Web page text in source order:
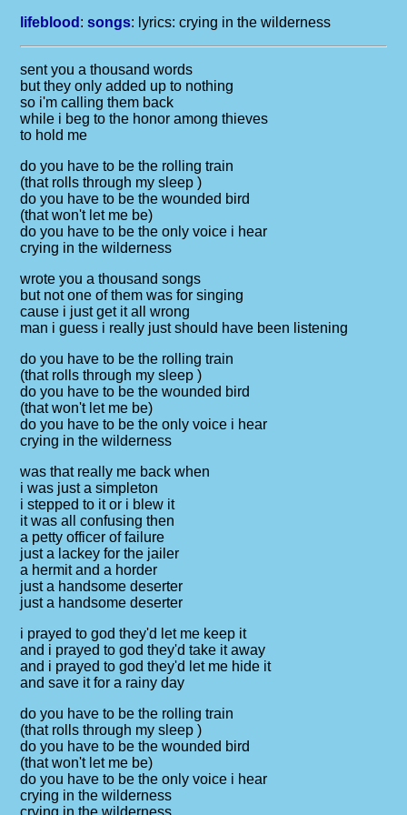
lifeblood :songs: lyrics:crying in the wilderness
sent you a thousand words
but they only added up to nothing
so i'm calling them back
while i beg to the honor among thieves
to hold me
do you have to be the rolling train
(that rolls through my sleep )
do you have to be the wounded bird
(that won't let me be)
do you have to be the only voice i hear
crying in the wilderness
wrote you a thousand songs
but not one of them was for singing
cause i just get it all wrong
man i guess i really just should have been listening
do you have to be the rolling train
(that rolls through my sleep )
do you have to be the wounded bird
(that won't let me be)
do you have to be the only voice i hear
crying in the wilderness
was that really me back when
i was just a simpleton
i stepped to it or i blew it
it was all confusing then
a petty officer of failure
just a lackey for the jailer
a hermit and a horder
just a handsome deserter
just a handsome deserter
i prayed to god they'd let me keep it
and i prayed to god they'd take it away
and i prayed to god they'd let me hide it
and save it for a rainy day
do you have to be the rolling train
(that rolls through my sleep )
do you have to be the wounded bird
(that won't let me be)
do you have to be the only voice i hear
crying in the wilderness
crying in the wilderness